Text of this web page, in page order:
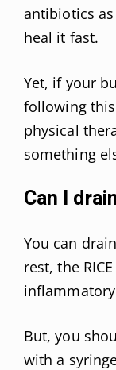
antibiotics
heal it fast.
Yet, if your
following
physical
something
Can I
You can
rest, the
But, you
with a